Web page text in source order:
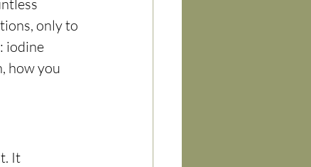
only to
iodine
how you
It